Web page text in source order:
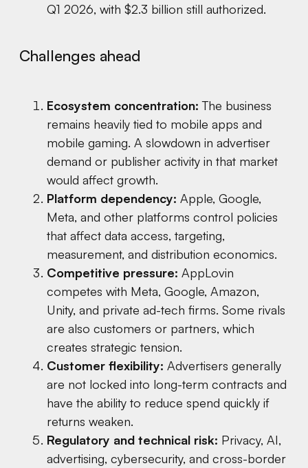
Q1 2026, with $2.3 billion still authorized.
Challenges ahead
Ecosystem concentration: The business
remains heavily tied to mobile apps and
mobile gaming. A slowdown in advertiser
demand or publisher activity in that market
would affect growth.
Platform dependency: Apple, Google,
Meta, and other platforms control policies
that affect data access, targeting,
measurement, and distribution economics.
Competitive pressure: AppLovin
competes with Meta, Google, Amazon,
Unity, and private ad-tech firms. Some rivals
are also customers or partners, which
creates strategic tension.
Customer flexibility: Advertisers generally
are not locked into long-term contracts and
have the ability to reduce spend quickly if
returns weaken.
Regulatory and technical risk: Privacy, AI,
advertising, cybersecurity, and cross-border